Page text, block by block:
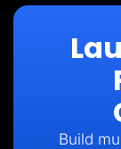
Build